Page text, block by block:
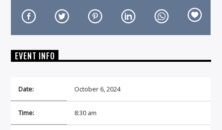
On Air Now
EVENT INFO
Date: October 6, 2024
Time: 8:30 am